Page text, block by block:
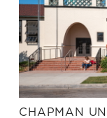
CHAPMAN